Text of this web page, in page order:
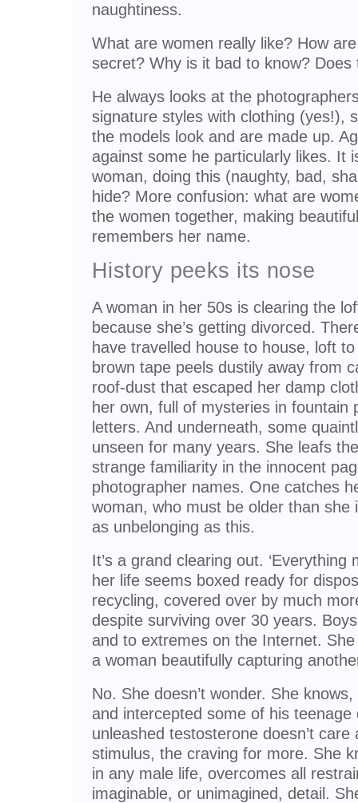
naughtiness.
What are women really like? How
secret? Why is it bad to know?
He always looks at the
signature styles with clothing (yes!),
the models look and are made up.
against some he particularly likes. It
woman, doing this (naughty, bad,
hide? More confusion: what are
the women together, making
remembers her name.
History peeks its nose
A woman in her 50s is clearing the
because she’s getting divorced.
have travelled house to house, loft
brown tape peels dustily away from
roof-dust that escaped her damp
her own, full of mysteries in fountain
letters. And underneath, some
unseen for many years. She leafs
strange familiarity in the innocent
photographer names. One catches
woman, who must be older than she
as unbelonging as this.
It’s a grand clearing out. ‘Everything
her life seems boxed ready for
recycling, covered over by much
despite surviving over 30 years.
and to extremes on the Internet.
a woman beautifully capturing
No. She doesn’t wonder. She
and intercepted some of his
unleashed testosterone doesn’t
stimulus, the craving for more. She
in any male life, overcomes all
imaginable, or unimagined, detail.